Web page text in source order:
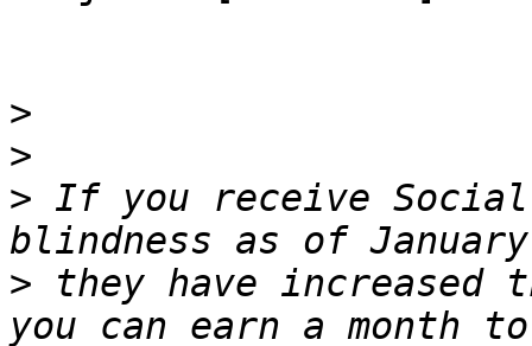
>
>
> If you receive
> they have increased